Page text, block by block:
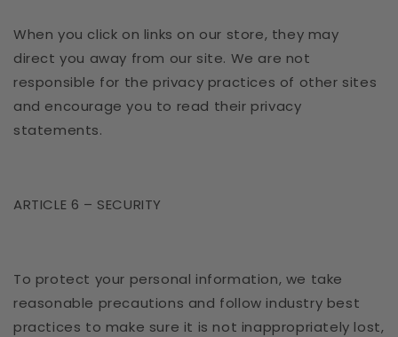
When you click on links on our store, they may
direct you away from our site. We are not
responsible for the privacy practices of other sites
and encourage you to read their privacy
statements.
ARTICLE 6 – SECURITY
To protect your personal information, we take
reasonable precautions and follow industry best
practices to make sure it is not inappropriately lost,